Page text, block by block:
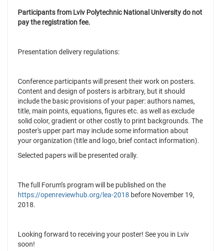
Participants from Lviv Polytechnic National Universitydo not
pay the registration fee.
Presentation delivery regulations:
Conference participants will present their work on posters.
Content and design of posters is arbitrary, but it should
include the basic provisions of your paper: authors names,
title, main points, equations, figures etc. as well as exclude
solid color, gradient or other costly to print backgrounds. The
poster's upper part may include some information about
your organization (title and logo, brief contact information).
Selected papers will be presented orally.
The full Forum’s program will be published on the
https://openreviewhub.org/lea-2018 before November 19,
2018.
Looking forward to receiving your poster! See you in Lviv
soon!